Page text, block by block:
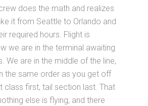
does the math and realizes
it from Seattle to Orlando and
required hours. Flight is
we are in the terminal awaiting
We are in the middle of the line,
the same order as you get off
class first, tail section last. That
else is flying, and there